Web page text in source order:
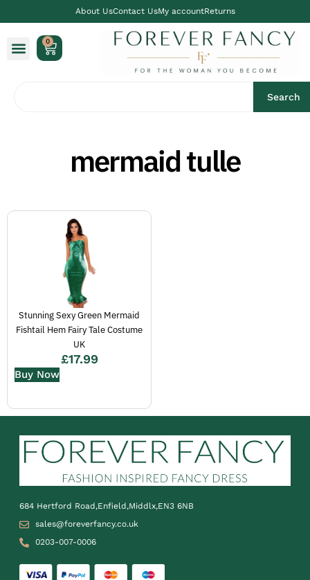
About UsContact UsMy accountReturns
0
Search
mermaid tulle
Stunning Sexy Green Mermaid
Fishtail Hem Fairy Tale Costume
UK
£17.99
Buy Now
684 Hertford Road,Enfield,Middlx,EN3 6NB
sales@foreverfancy.co.uk
0203-007-0006